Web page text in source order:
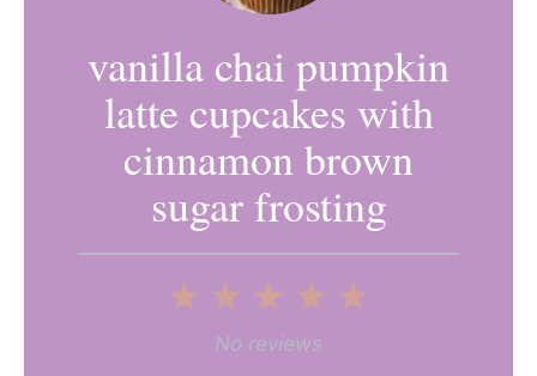
vanilla chai pumpkin
latte cupcakes with
cinnamon brown
sugar frosting
4
3
Stars
2
Stars
Star
No reviews